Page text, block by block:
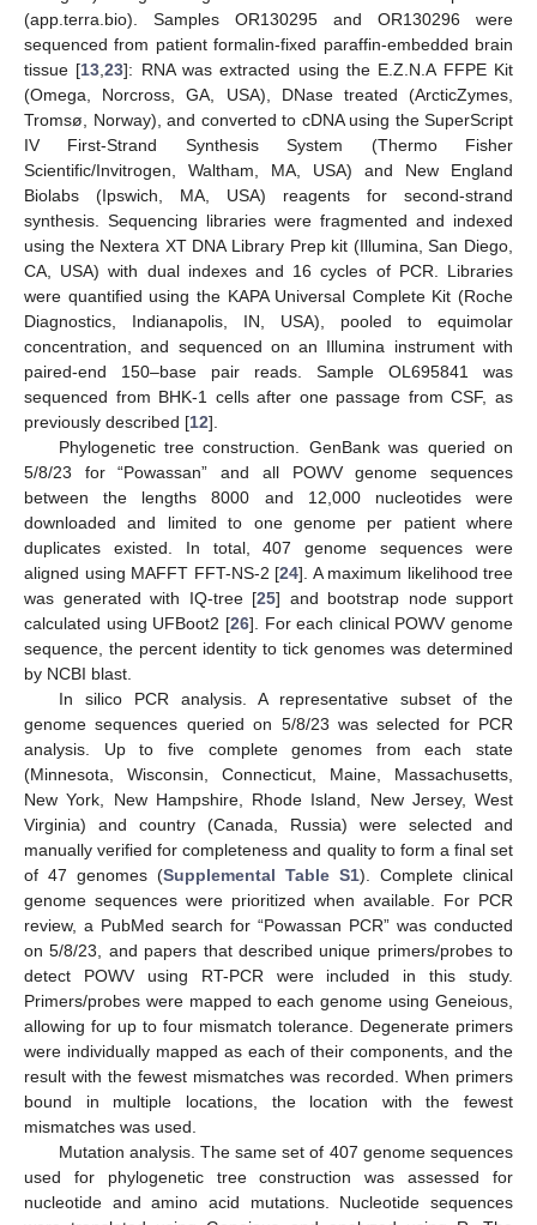
(app.terra.bio). Samples OR130295 and OR130296 were
sequenced from patient formalin-fixed paraffin-embedded brain
tissue [13 ,23]: RNA was extracted using the E.Z.N.A FFPE Kit
(Omega, Norcross, GA, USA), DNase treated (ArcticZymes,
Tromsø, Norway), and converted to cDNA using the SuperScript
IV First-Strand Synthesis System (Thermo Fisher
Scientific/Invitrogen, Waltham, MA, USA) and New England
Biolabs (Ipswich, MA, USA) reagents for second-strand
synthesis. Sequencing libraries were fragmented and indexed
using the Nextera XT DNA Library Prep kit (Illumina, San Diego,
CA, USA) with dual indexes and 16 cycles of PCR. Libraries
were quantified using the KAPA Universal Complete Kit (Roche
Diagnostics, Indianapolis, IN, USA), pooled to equimolar
concentration, and sequenced on an Illumina instrument with
paired-end 150–base pair reads. Sample OL695841 was
sequenced from BHK-1 cells after one passage from CSF, as
previously described [12].
Phylogenetic tree construction. GenBank was queried on
5/8/23 for “Powassan” and all POWV genome sequences
between the lengths 8000 and 12,000 nucleotides were
downloaded and limited to one genome per patient where
duplicates existed. In total, 407 genome sequences were
aligned using MAFFT FFT-NS-2 [24]. A maximum likelihood tree
was generated with IQ-tree [25] and bootstrap node support
calculated using UFBoot2 [26]. For each clinical POWV genome
sequence, the percent identity to tick genomes was determined
by NCBI blast.
In silico PCR analysis. A representative subset of the
genome sequences queried on 5/8/23 was selected for PCR
analysis. Up to five complete genomes from each state
(Minnesota, Wisconsin, Connecticut, Maine, Massachusetts,
New York, New Hampshire, Rhode Island, New Jersey, West
Virginia) and country (Canada, Russia) were selected and
manually verified for completeness and quality to form a final set
of 47 genomes (Supplemental Table S1). Complete clinical
genome sequences were prioritized when available. For PCR
review, a PubMed search for “Powassan PCR” was conducted
on 5/8/23, and papers that described unique primers/probes to
detect POWV using RT-PCR were included in this study.
Primers/probes were mapped to each genome using Geneious,
allowing for up to four mismatch tolerance. Degenerate primers
were individually mapped as each of their components, and the
result with the fewest mismatches was recorded. When primers
bound in multiple locations, the location with the fewest
mismatches was used.
Mutation analysis. The same set of 407 genome sequences
used for phylogenetic tree construction was assessed for
nucleotide and amino acid mutations. Nucleotide sequences